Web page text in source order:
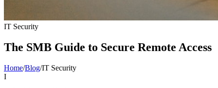
IT Security
The SMB Guide to Secure Remote Access
Home/Blog/IT Security
I